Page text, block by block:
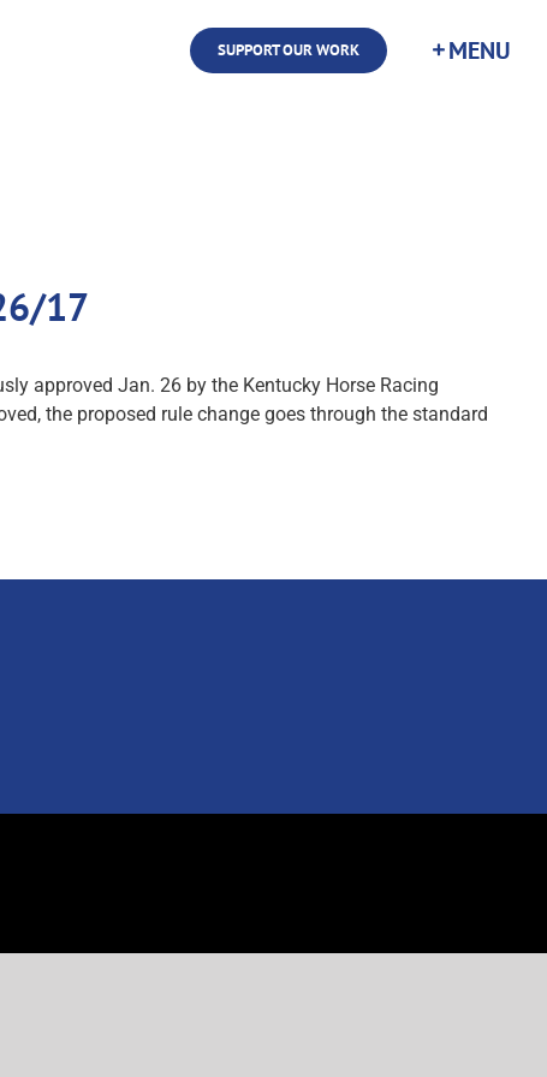
SUPPORT OUR WORK
17
approved Jan. 26 by the Kentucky Horse Racing
the proposed rule change goes through the standard